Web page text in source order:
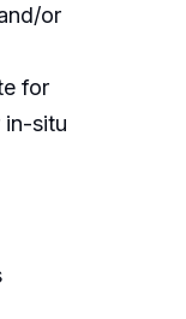
or
for
in-situ